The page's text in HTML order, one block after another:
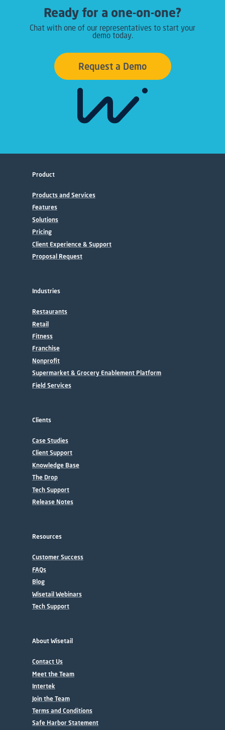
Ready for a one-on-one?
Chat with one of our representatives to start your
demo today.
Request a Demo
Product
Products and Services
Features
Solutions
Pricing
Client Experience & Support
Proposal Request
Industries
Restaurants
Retail
Fitness
Franchise
Nonprofit
Supermarket & Grocery Enablement Platform
Field Services
Clients
Case Studies
Client Support
Knowledge Base
The Drop
Tech Support
Release Notes
Resources
Customer Success
FAQs
Blog
Wisetail Webinars
Tech Support
About Wisetail
Contact Us
Meet the Team
Intertek
Join the Team
Terms and Conditions
Safe Harbor Statement